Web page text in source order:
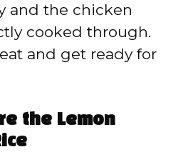
and the chicken
cooked through.
and get ready for
the Lemon